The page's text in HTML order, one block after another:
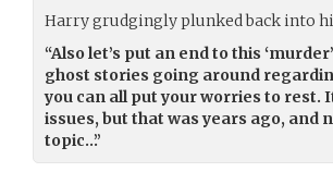
Harry grudgingly plunked back into
“Also let’s put an end to this
ghost stories going around
you can all put your worries to rest.
issues, but that was years ago, and
topic…”